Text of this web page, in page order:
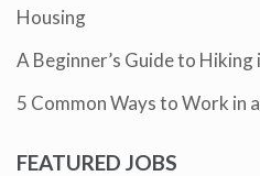
Housing
A Beginner’s Guide to
5 Common Ways to Work in
FEATURED JOBS